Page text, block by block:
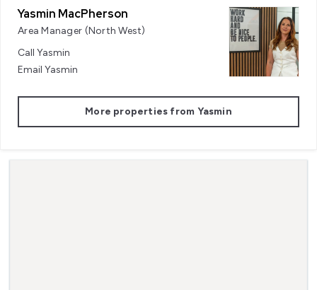
Yasmin MacPherson
Area Manager (North West)
Call Yasmin
Email Yasmin
More properties from Yasmin